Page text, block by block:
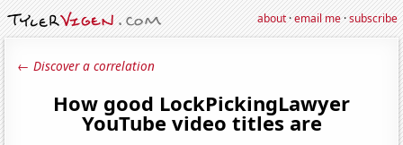
about·email me·subscribe
← Discover a correlation